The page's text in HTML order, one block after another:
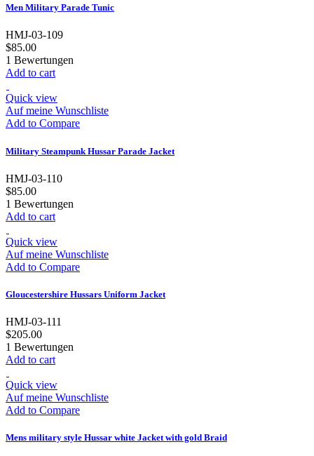
Men Military Parade Tunic
HMJ-03-109
$85.00
1 Bewertungen
Add to cart
Quick view
Auf meine Wunschliste
Add to Compare
Military Steampunk Hussar Parade Jacket
HMJ-03-110
$85.00
1 Bewertungen
Add to cart
Quick view
Auf meine Wunschliste
Add to Compare
Gloucestershire Hussars Uniform Jacket
HMJ-03-111
$205.00
1 Bewertungen
Add to cart
Quick view
Auf meine Wunschliste
Add to Compare
Mens military style Hussar white Jacket with gold Braid